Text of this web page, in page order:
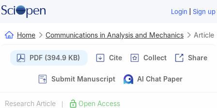
Login | Sign up
Home Communications in Analysis and Mechanics Article
PDF (394.9 KB) Cite Collect Share
Submit Manuscript AI Chat Paper
Research Article Open Access